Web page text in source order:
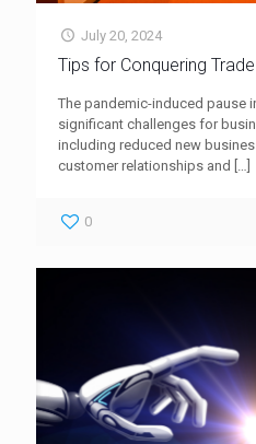
July 20, 2024
Tips for Conquering
The pandemic-induced pause
significant challenges for
including reduced new
customer relationships and […]
0